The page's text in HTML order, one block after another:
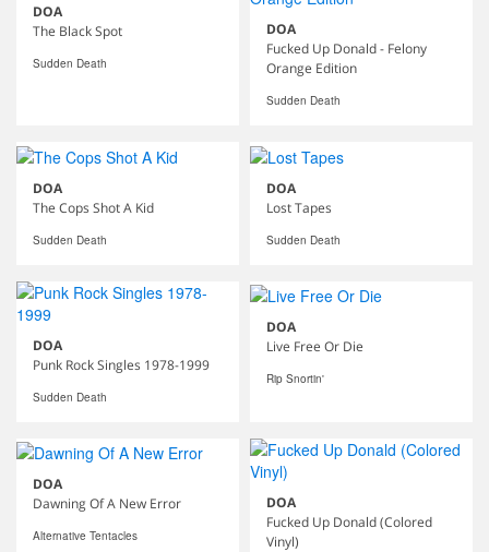
DOA
The Black Spot
Sudden Death
DOA
Fucked Up Donald - Felony
Orange Edition
Sudden Death
DOA
The Cops Shot A Kid
Sudden Death
DOA
Lost Tapes
Sudden Death
DOA
Punk Rock Singles 1978-1999
Sudden Death
DOA
Live Free Or Die
Rip Snortin'
DOA
Dawning Of A New Error
Alternative Tentacles
DOA
Fucked Up Donald (Colored
Vinyl)